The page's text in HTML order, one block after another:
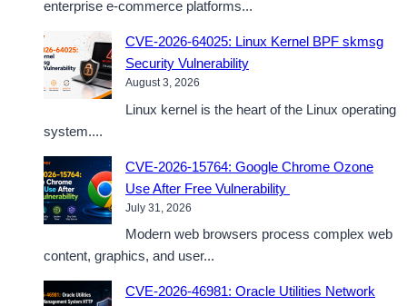
enterprise e-commerce platforms...
CVE-2026-64025: Linux Kernel BPF skmsg
Security Vulnerability
August 3, 2026
Linux kernel is the heart of the Linux operating
system....
CVE-2026-15764: Google Chrome Ozone
Use After Free Vulnerability
July 31, 2026
Modern web browsers process complex web
content, graphics, and user...
CVE-2026-46981: Oracle Utilities Network